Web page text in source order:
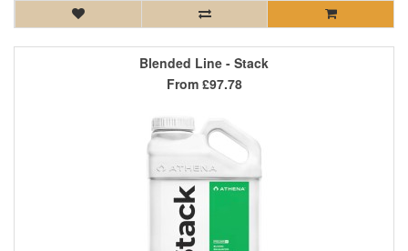
Blended Line - Stack
From £97.78